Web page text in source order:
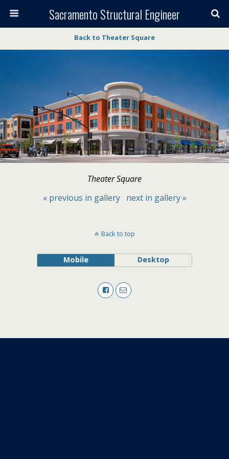
Sacramento Structural Engineer
Back to Theater Square
Theater Square
« previous in gallery
next in gallery »
Back to top
Mobile Desktop